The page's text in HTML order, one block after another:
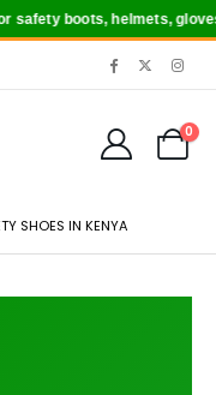
helmets, gloves,
0
SHOES IN KENYA